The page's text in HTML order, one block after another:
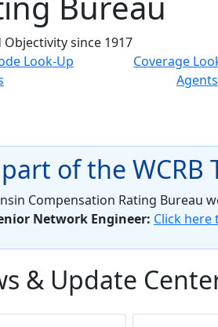
Objectivity since 1917
Look-Up
Coverage
Agents
of the WCRB
Compensation Rating Bureau
Network Engineer: Click
& Update